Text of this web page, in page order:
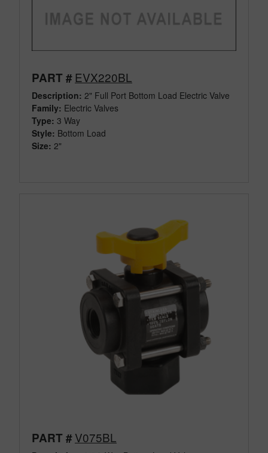
PART # EVX220BL
Description: 2" Full Port Bottom Load Electric Valve
Family: Electric Valves
Type: 3 Way
Style: Bottom Load
Size: 2"
PART #V075BL